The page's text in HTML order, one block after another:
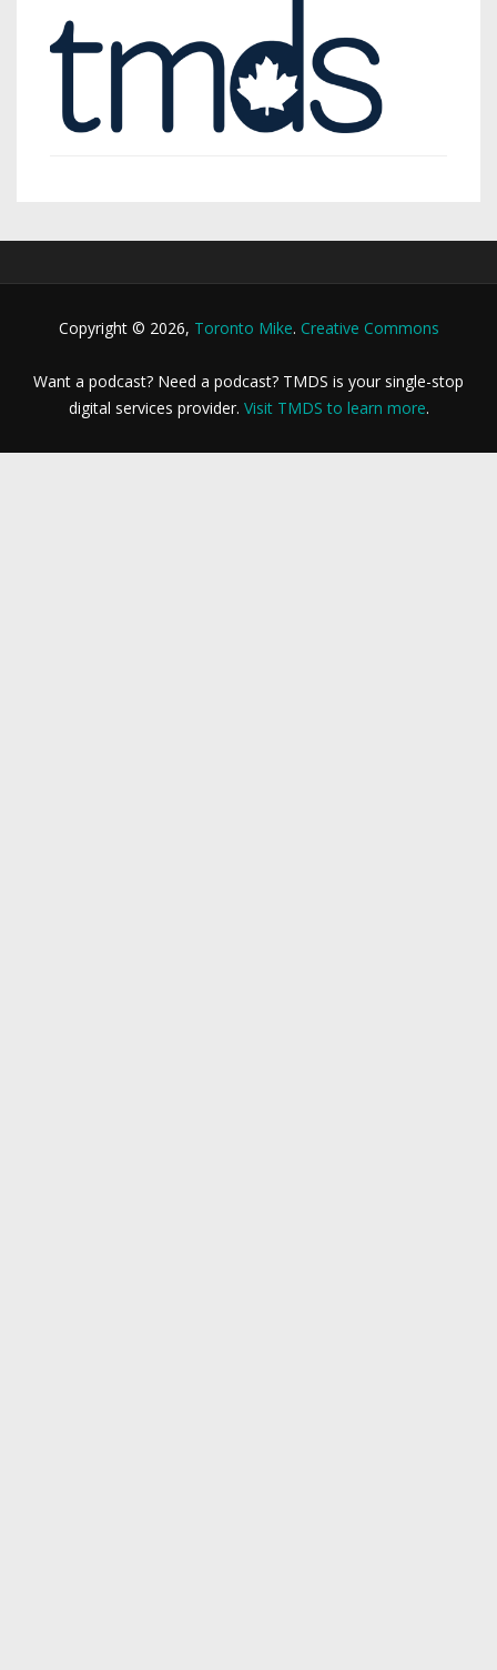
Copyright © 2026, Toronto Mike. Creative Commons
Want a podcast? Need a podcast? TMDS is your single-stop
digital services provider. Visit TMDS to learn more.